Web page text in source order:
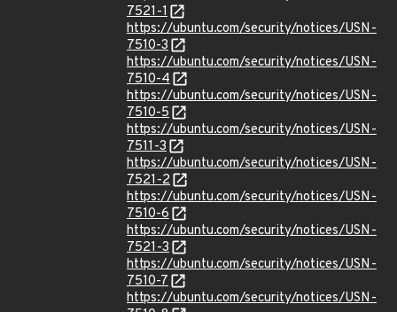
7521-1
https://ubuntu.com/security/notices/USN-
7510-3
https://ubuntu.com/security/notices/USN-
7510-4
https://ubuntu.com/security/notices/USN-
7510-5
https://ubuntu.com/security/notices/USN-
7511-3
https://ubuntu.com/security/notices/USN-
7521-2
https://ubuntu.com/security/notices/USN-
7510-6
https://ubuntu.com/security/notices/USN-
7521-3
https://ubuntu.com/security/notices/USN-
7510-7
https://ubuntu.com/security/notices/USN-